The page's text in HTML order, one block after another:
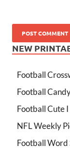
NEW
Football
Football
Football Cute
NFL Weekly
Football